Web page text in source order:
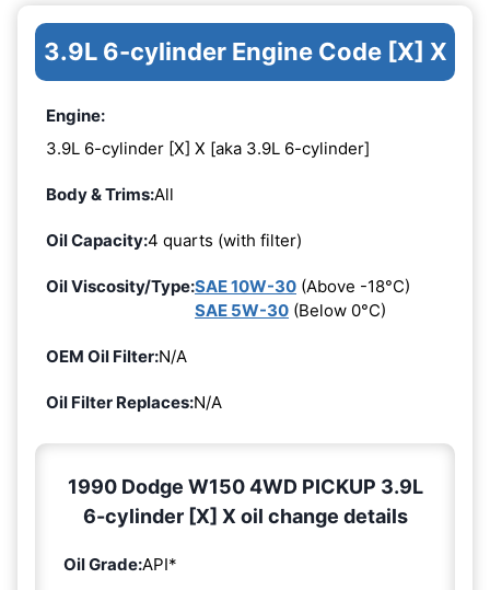
3.9L 6-cylinder Engine Code [X] X
Engine:
3.9L 6-cylinder [X] X [aka 3.9L 6-cylinder]
Body & Trims:All
Oil Capacity:4 quarts (with filter)
Oil Viscosity/Type:SAE 10W-30 (Above -18°C)
SAE 5W-30 (Below 0°C)
OEM Oil Filter:N/A
Oil Filter Replaces:N/A
1990 Dodge W150 4WD PICKUP 3.9L
6-cylinder [X] X oil change details
Oil Grade:API*